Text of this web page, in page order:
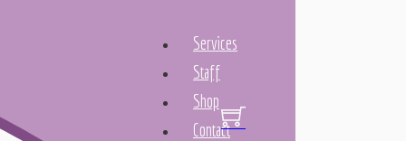
Services
Staff
Shop
Contact